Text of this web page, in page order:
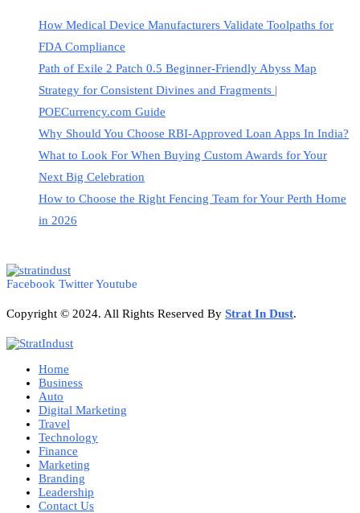
How Medical Device Manufacturers Validate Toolpaths for
FDA Compliance
Path of Exile 2 Patch 0.5 Beginner-Friendly Abyss Map
Strategy for Consistent Divines and Fragments |
POECurrency.com Guide
Why Should You Choose RBI-Approved Loan Apps In India?
What to Look For When Buying Custom Awards for Your
Next Big Celebration
How to Choose the Right Fencing Team for Your Perth Home
in 2026
Facebook TwitterYoutube
Copyright © 2024. All Rights Reserved By Strat In Dust.
Home
Business
Auto
Digital Marketing
Travel
Technology
Finance
Marketing
Branding
Leadership
Contact Us